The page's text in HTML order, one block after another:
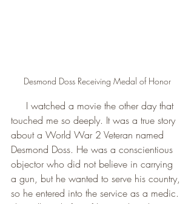
Desmond Doss Receiving Medal of Honor
touched me so deeply. It was a true story
about a World War 2 Veteran named
Desmond Doss. He was a conscientious
objector who did not believe in carrying
a gun, but he wanted to serve his country,
so he entered into the service as a medic.